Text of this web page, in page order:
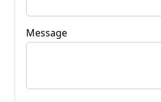
Message